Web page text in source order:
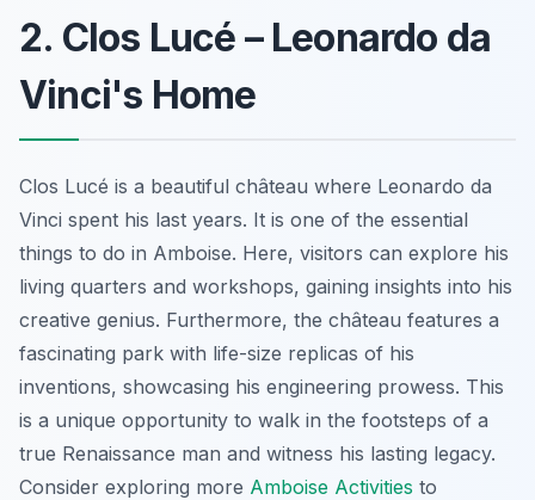
2. Clos Lucé – Leonardo da
Vinci's Home
Clos Lucé is a beautiful château where Leonardo da
Vinci spent his last years. It is one of the essential
things to do in Amboise. Here, visitors can explore his
living quarters and workshops, gaining insights into his
creative genius. Furthermore, the château features a
fascinating park with life-size replicas of his
inventions, showcasing his engineering prowess. This
is a unique opportunity to walk in the footsteps of a
true Renaissance man and witness his lasting legacy.
Consider exploring more Amboise Activities to